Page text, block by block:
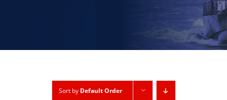
Sort by Default Order